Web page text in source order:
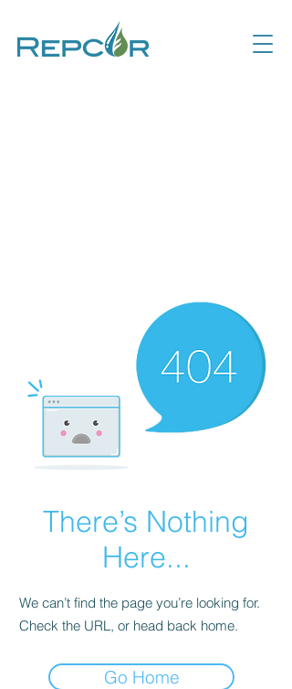
There’s Nothing
Here...
We can’t find the page you’re looking for.
Check the URL, or head back home.
Go Home